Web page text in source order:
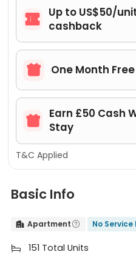

Up to US$50/
cashback
 One Month

Earn £50 Cash
Stay
T&C Applied
Basic Info
 Apartment  No Service
 151 Total Units